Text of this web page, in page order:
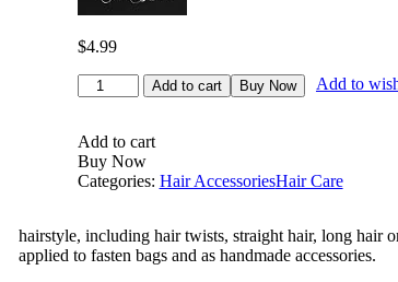
$4.99
Molain
1000Pcs
Hair
Ties
Elastic
Mini
Rubber
Add to cart Buy Now Add to
Add to cart
Buy Now
Categories: Hair AccessoriesHair Care
hairstyle, including hair twists, straight hair, long hair
applied to fasten bags and as handmade accessories.